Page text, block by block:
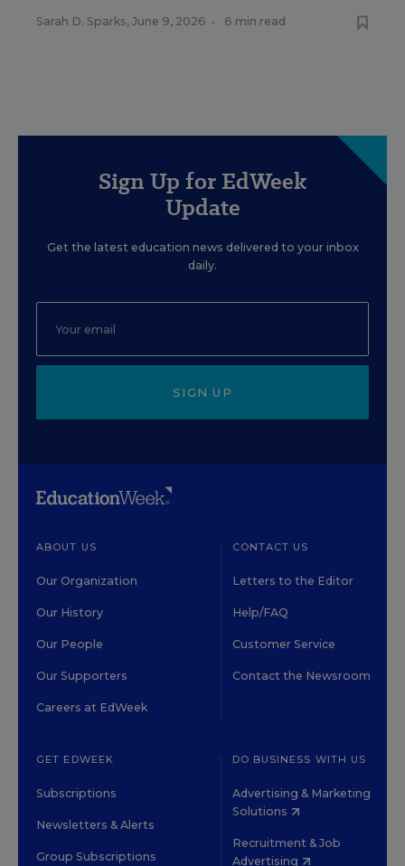
Sarah D. Sparks, June 9, 2026 • 6 min read
Sign Up for EdWeek
Update
Get the latest education news delivered to your inbox
daily.
SIGN UP
ABOUT US
Our Organization
Our History
Our People
Our Supporters
Careers at EdWeek
CONTACT US
Letters to the Editor
Help/FAQ
Customer Service
Contact the Newsroom
GET EDWEEK
Subscriptions
Newsletters & Alerts
Group Subscriptions
DO BUSINESS WITH US
Advertising & Marketing
Solutions
Recruitment & Job
Advertising